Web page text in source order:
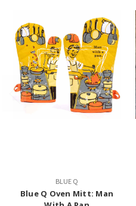
BLUE Q
Blue Q Oven Mitt: Man